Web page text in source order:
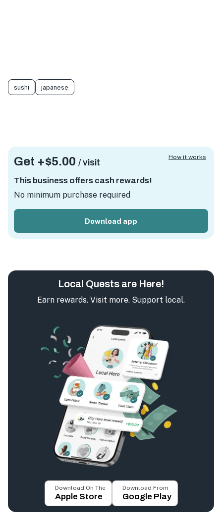
sushi japanese
Get +$5.00 / visit
This business offers cash rewards!
No minimum purchase required
Download app
How it works
Local Quests are Here!
Earn rewards. Visit more. Support local.
Download On The
Apple Store
Download From
Google Play